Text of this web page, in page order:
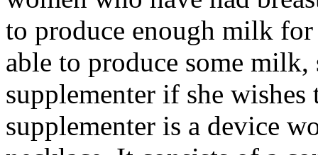
to produce enough milk
able to produce some milk,
supplementer if she wishes
supplementer is a device